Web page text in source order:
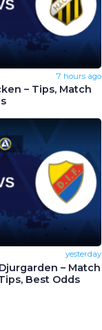
7 hours ago
– Tips, Match
yesterday
– Match
Best Odds